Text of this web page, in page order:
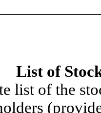
List of
list of the